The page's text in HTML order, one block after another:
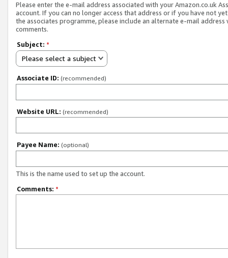
Please enter the e-mail address associated with your Amazon.co.uk
account. If you can no longer access that address or if you have not
the associates programme, please include an alternate e-mail address
comments.
Subject: *
Please select a subject
Associate ID: (recommended)
Website URL: (recommended)
Payee Name: (optional)
This is the name used to set up the account.
Comments: *